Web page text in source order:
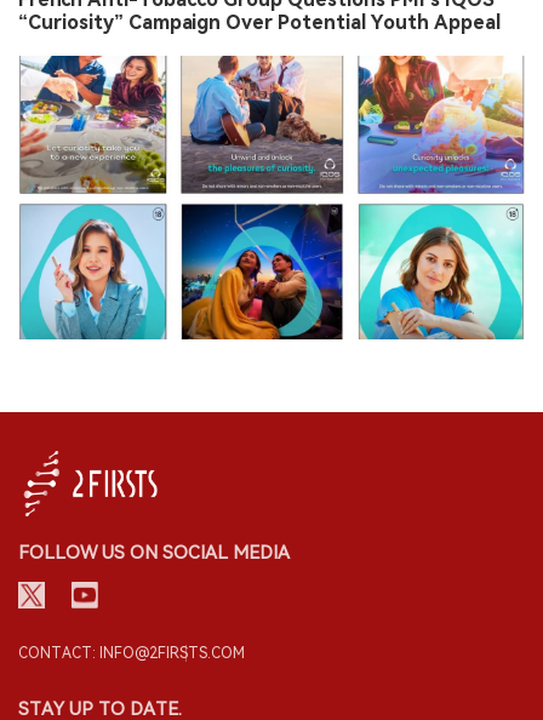
“Curiosity” Campaign Over Potential Youth Appeal
FOLLOW US ON SOCIAL MEDIA
CONTACT: INFO@2FIRSTS.COM
STAY UP TO DATE.